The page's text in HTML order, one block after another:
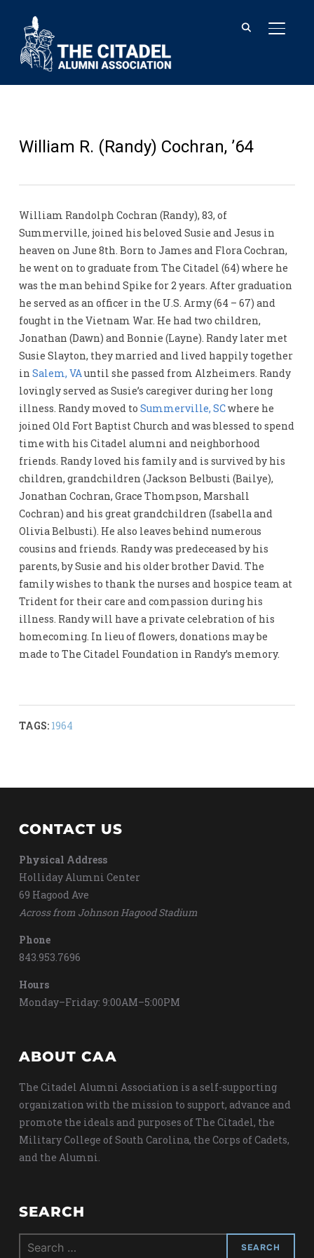
William R. (Randy) Cochran, ’64
William Randolph Cochran (Randy), 83, of
Summerville, joined his beloved Susie and Jesus in
heaven on June 8th. Born to James and Flora Cochran,
he went on to graduate from The Citadel (64) where he
was the man behind Spike for 2 years. After graduation
he served as an officer in the U.S. Army (64 – 67) and
fought in the Vietnam War. He had two children,
Jonathan (Dawn) and Bonnie (Layne). Randy later met
Susie Slayton, they married and lived happily together
in Salem, VAuntil she passed from Alzheimers. Randy
lovingly served as Susie’s caregiver during her long
illness. Randy moved to Summerville, SCwhere he
joined Old Fort Baptist Church and was blessed to spend
time with his Citadel alumni and neighborhood
friends. Randy loved his family and is survived by his
children, grandchildren (Jackson Belbusti (Bailye),
Jonathan Cochran, Grace Thompson, Marshall
Cochran) and his great grandchildren (Isabella and
Olivia Belbusti). He also leaves behind numerous
cousins and friends. Randy was predeceased by his
parents, by Susie and his older brother David. The
family wishes to thank the nurses and hospice team at
Trident for their care and compassion during his
illness. Randy will have a private celebration of his
homecoming. In lieu of flowers, donations may be
made to The Citadel Foundation in Randy’s memory.
TAGS: 1964
CONTACT US
Physical Address
Holliday Alumni Center
69 Hagood Ave
Across from Johnson Hagood Stadium
Phone
843.953.7696
Hours
Monday–Friday: 9:00AM–5:00PM
ABOUT CAA
The Citadel Alumni Association is a self-supporting
organization with the mission to support, advance and
promote the ideals and purposes of The Citadel, the
Military College of South Carolina, the Corps of Cadets,
and the Alumni.
SEARCH
Search